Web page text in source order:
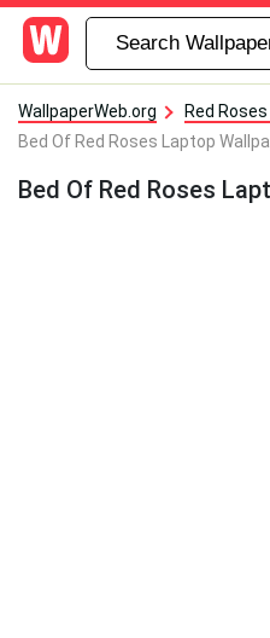
WallpaperWeb.org
Red
Bed Of Red Roses Laptop
Bed Of Red Roses